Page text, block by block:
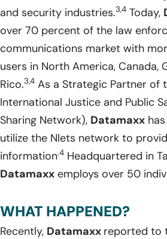
and security industries.3,4 Today,
over 70 percent of the law
communications market with
users in North America, Canada,
Rico.3,4 As a Strategic Partner of
International Justice and Public
Sharing Network), Datamaxx
utilize the Nlets network to
information.4 Headquartered in
Datamaxx employs over 50
WHAT HAPPENED?
Recently, Datamaxx reported to